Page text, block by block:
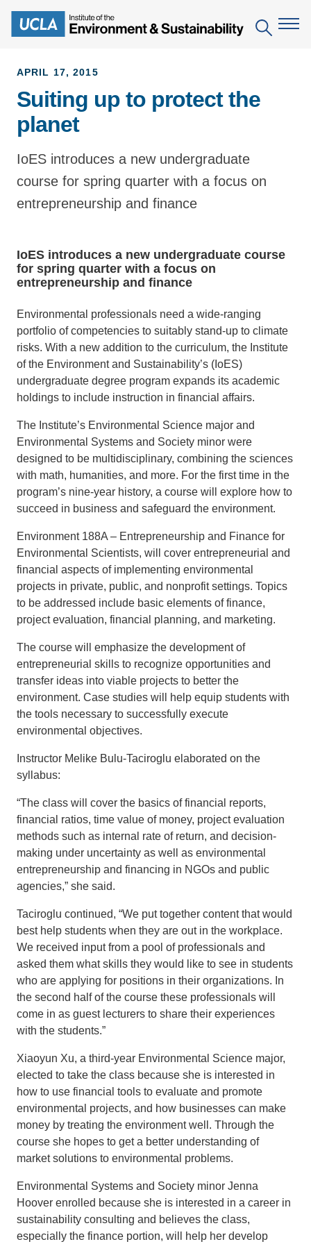
main
Search
The Institute
Mission
People
IoES Newsroom
IoES Magazine
Contact Information
Education
Environmental Education in the Anthropocene
B.S. in Environmental Science
Minor in Environmental Systems and Society
Ph.D. in Environment and Sustainability
Research
Projects
Pritzker Emerging Environmental Genius Award
Partnerships
Support Us
APRIL 17, 2015
Suiting up to protect the
planet
IoES introduces a new undergraduate
course for spring quarter with a focus on
entrepreneurship and finance
IoES introduces a new undergraduate course
for spring quarter with a focus on
entrepreneurship and finance
Environmental professionals need a wide-ranging
portfolio of competencies to suitably stand-up to climate
risks. With a new addition to the curriculum, the Institute
of the Environment and Sustainability’s (IoES)
undergraduate degree program expands its academic
holdings to include instruction in financial affairs.
The Institute’s Environmental Science major and
Environmental Systems and Society minor were
designed to be multidisciplinary, combining the sciences
with math, humanities, and more. For the first time in the
program’s nine-year history, a course will explore how to
succeed in business and safeguard the environment.
Environment 188A – Entrepreneurship and Finance for
Environmental Scientists, will cover entrepreneurial and
financial aspects of implementing environmental
projects in private, public, and nonprofit settings. Topics
to be addressed include basic elements of finance,
project evaluation, financial planning, and marketing.
The course will emphasize the development of
entrepreneurial skills to recognize opportunities and
transfer ideas into viable projects to better the
environment. Case studies will help equip students with
the tools necessary to successfully execute
environmental objectives.
Instructor Melike Bulu-Taciroglu elaborated on the
syllabus:
“The class will cover the basics of financial reports,
financial ratios, time value of money, project evaluation
methods such as internal rate of return, and decision-
making under uncertainty as well as environmental
entrepreneurship and financing in NGOs and public
agencies,” she said.
Taciroglu continued, “We put together content that would
best help students when they are out in the workplace.
We received input from a pool of professionals and
asked them what skills they would like to see in students
who are applying for positions in their organizations. In
the second half of the course these professionals will
come in as guest lecturers to share their experiences
with the students.”
Xiaoyun Xu, a third-year Environmental Science major,
elected to take the class because she is interested in
how to use financial tools to evaluate and promote
environmental projects, and how businesses can make
money by treating the environment well. Through the
course she hopes to get a better understanding of
market solutions to environmental problems.
Environmental Systems and Society minor Jenna
Hoover enrolled because she is interested in a career in
sustainability consulting and believes the class,
especially the finance portion, will help her develop